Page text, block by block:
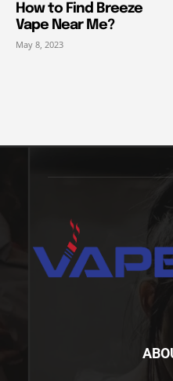
How to Find Breeze
Vape Near Me?
May 8, 2023